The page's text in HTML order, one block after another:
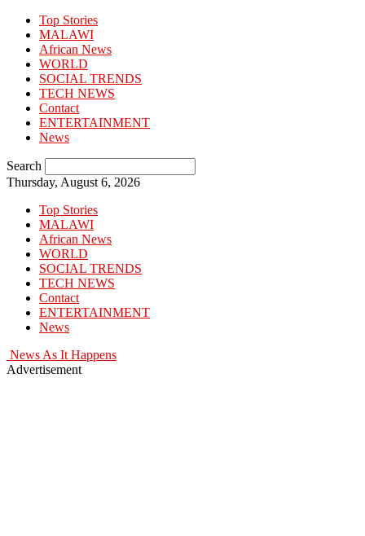
Top Stories
MALAWI
African News
WORLD
SOCIAL TRENDS
TECH NEWS
Contact
ENTERTAINMENT
News
Search
Thursday, August 6, 2026
Top Stories
MALAWI
African News
WORLD
SOCIAL TRENDS
TECH NEWS
Contact
ENTERTAINMENT
News
News As It Happens
Advertisement